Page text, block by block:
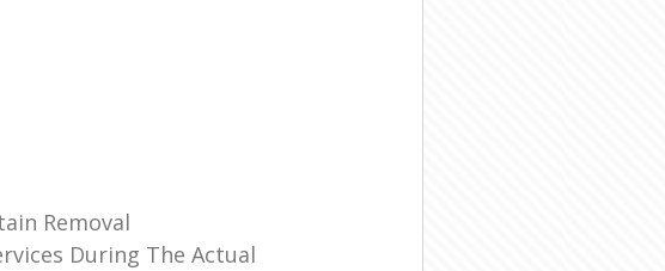
Removal
During The Actual